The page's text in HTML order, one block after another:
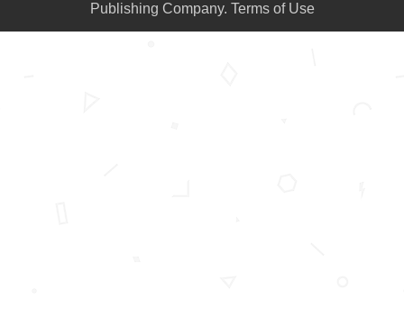
Publishing Company. Terms of Use